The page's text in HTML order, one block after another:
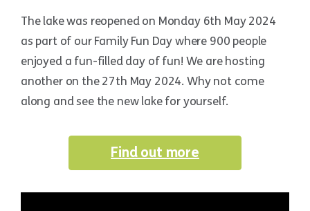
The lake was reopened on Monday 6th May 2024
as part of our Family Fun Day where 900 people
enjoyed a fun-filled day of fun! We are hosting
another on the 27th May 2024. Why not come
along and see the new lake for yourself.
Find out more